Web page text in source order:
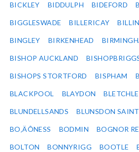
BICKLEY BIDDULPH BIDEFORD
BIGGLESWADE BILLERICAY
BINGLEY BIRKENHEAD
BISHOP AUCKLAND
BISHOPS STORTFORD BISPHAM
BLACKPOOL BLAYDON
BLUNDELLSANDS BLUNSDON
BO‚ÄÔNESS BODMIN BOGNOR
BOLTON BONNYRIGG BOOTLE